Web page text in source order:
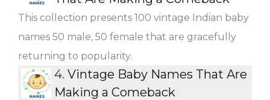
This collection presents 100 vintage Indian baby
names 50 male, 50 female that are gracefully
returning to popularity.
4. Vintage Baby Names That Are
Making a Comeback